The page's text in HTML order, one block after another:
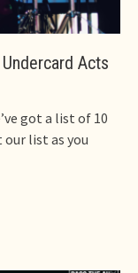
Acts
got a list of 10
our list as you